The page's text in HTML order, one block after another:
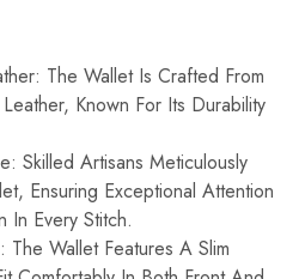
The Wallet Is Crafted From
Known For Its Durability
Skilled Artisans Meticulously
Ensuring Exceptional Attention
In Every Stitch.
Wallet Features A Slim